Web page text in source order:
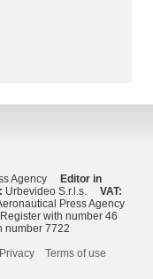
Agency Editor in
Urbevideo S.r.l.s. VAT:
Press Agency
with number 46
number 7722
Privacy Terms of use